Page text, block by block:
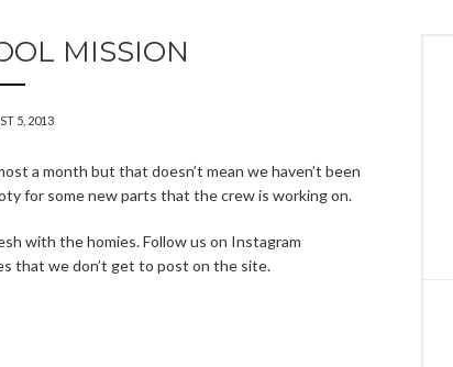
MISSION
5, 2013
a month but that doesn’t mean we haven’t been
for some new parts that the crew is working on.
with the homies. Follow us on Instagram
that we don’t get to post on the site.